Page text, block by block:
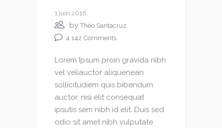
1 juin 2016
byThéo Santacruz
4 142 Comments
Lorem Ipsum proin gravida nibh
vel veliauctor aliquenean
sollicitudiem quis bibendum
auctor, nisi elit consequat
ipsutis sem nibh id elit. Duis sed
odio sit amet nibh vulputate